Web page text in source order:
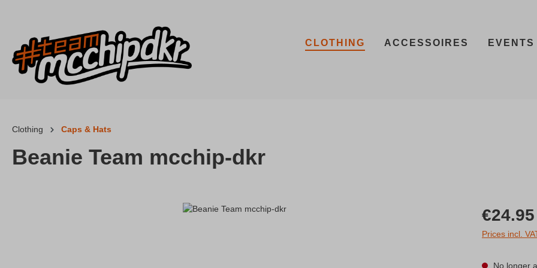
CLOTHING ACCESSOIRES EVENTS
Clothing Caps & Hats
Beanie Team mcchip-dkr
Regular price:
€24.95
Prices incl.
No longer